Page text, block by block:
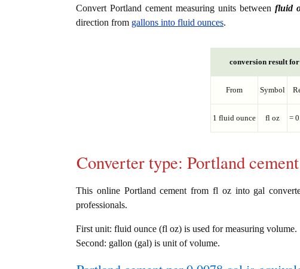
Convert Portland cement measuring units between fluid
direction from gallons into fluid ounces.
conversion result
From Symbol
1 fluid ounce fl oz =
Converter type: Portland
This online Portland cement from fl oz into gal
professionals.
First unit: fluid ounce (fl oz) is used for measuring volume.
Second: gallon (gal) is unit of volume.